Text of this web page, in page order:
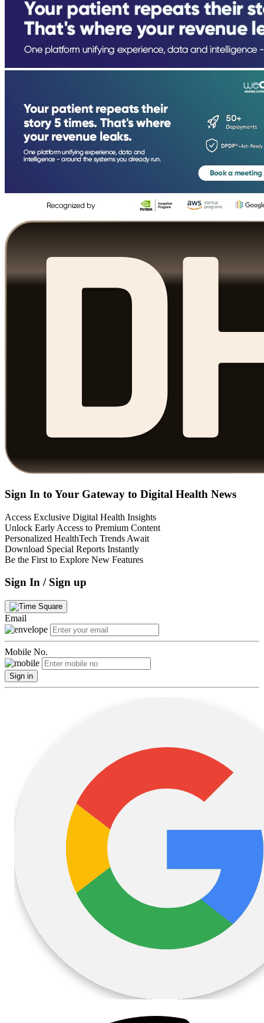
Sign In to Your Gateway to Digital Health News
Access Exclusive Digital Health Insights
Unlock Early Access to Premium Content
Personalized HealthTech Trends Await
Download Special Reports Instantly
Be the First to Explore New Features
Sign In / Sign up
Email
Mobile No.
Sign in